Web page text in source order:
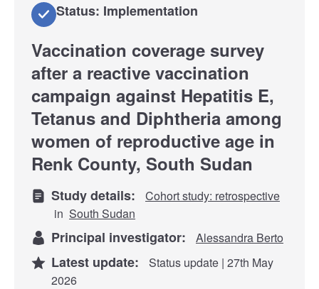
Status: Implementation
Vaccination coverage survey
after a reactive vaccination
campaign against Hepatitis E,
Tetanus and Diphtheria among
women of reproductive age in
Renk County, South Sudan
Study details:
Cohort study: retrospective
in South Sudan
Principal investigator: Alessandra Berto
Latest update:
Status update | 27th May
2026